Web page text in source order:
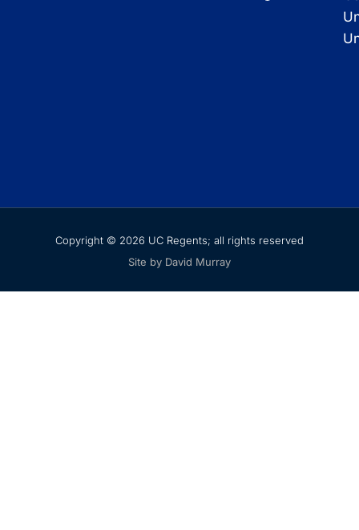
Copyright © 2026 UC Regents; all rights reserved
Site by David Murray